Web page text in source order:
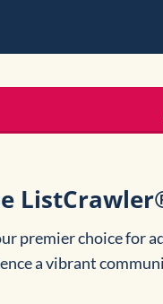
premier choice for
a vibrant